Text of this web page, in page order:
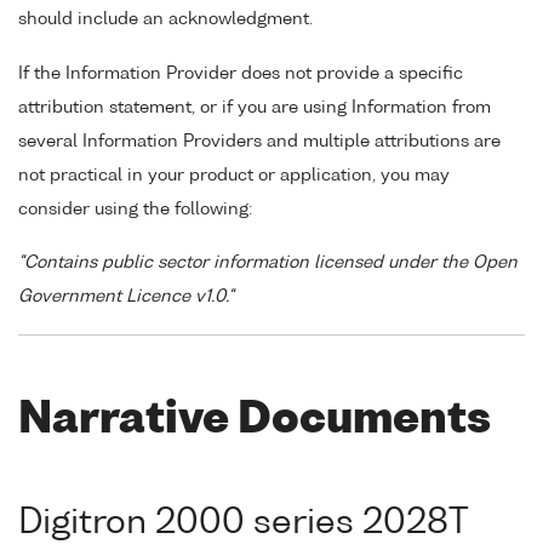
should include an acknowledgment.
If the Information Provider does not provide a specific
attribution statement, or if you are using Information from
several Information Providers and multiple attributions are
not practical in your product or application, you may
consider using the following:
"Contains public sector information licensed under the Open
Government Licence v1.0."
Narrative Documents
Digitron 2000 series 2028T